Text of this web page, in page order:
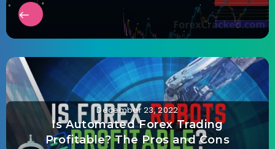
December 23, 2022
Is Automated Forex Trading
Profitable? The Pros and Cons